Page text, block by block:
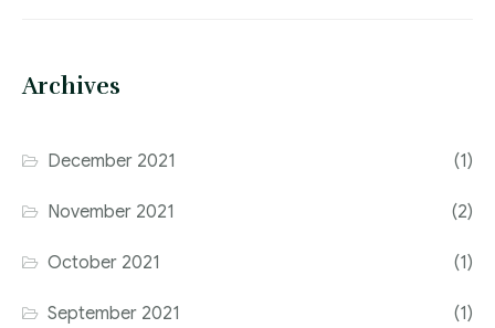
Archives
December 2021 (1)
November 2021 (2)
October 2021 (1)
September 2021 (1)